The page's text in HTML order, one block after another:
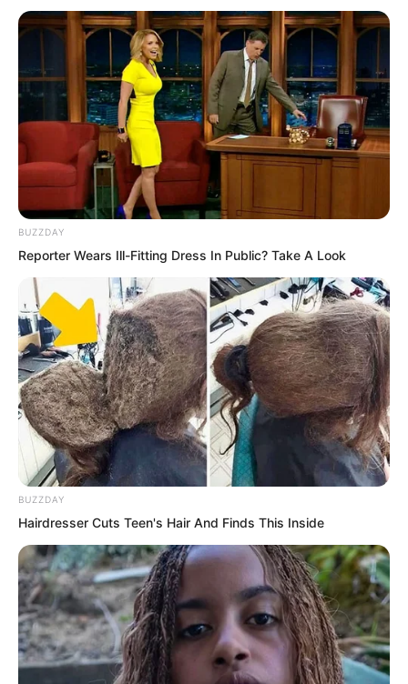
After taking the sword from the wall, he
immediately turned and ran.
In the other room, Nan Zhu was chatting
with Qiao Qie’er about this and that,
probing into what had happened with
her parents.
As they chatted, a window in the
courtyard side clicked, seeming to be
struck by some small pebble. Nan Zhu
immediately went over to open the
window and look, muttering, “Who is so
bored?”
BUZZDAY
Reporter Wears Ill-Fitting Dress In Public? Take A Look
BUZZDAY
Hairdresser Cuts Teen's Hair And Finds This Inside